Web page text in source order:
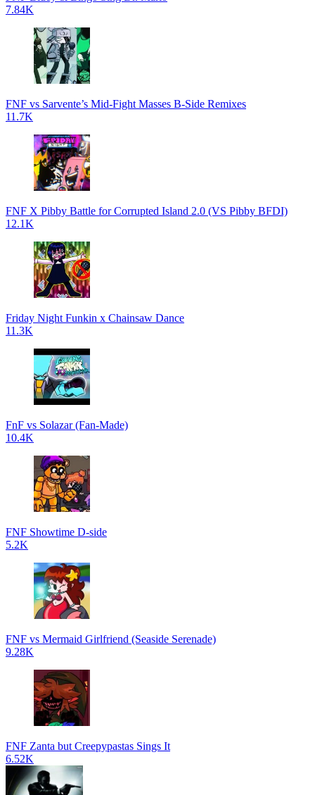
7.84K
FNF vs Sarvente’s Mid-Fight Masses B-Side Remixes
11.7K
FNF X Pibby Battle for Corrupted Island 2.0 (VS Pibby BFDI)
12.1K
Friday Night Funkin x Chainsaw Dance
11.3K
FnF vs Solazar (Fan-Made)
10.4K
FNF Showtime D-side
5.2K
FNF vs Mermaid Girlfriend (Seaside Serenade)
9.28K
FNF Zanta but Creepypastas Sings It
6.52K